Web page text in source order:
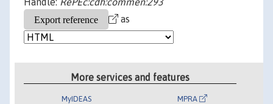
as
More services and features
MyIDEAS MPRA